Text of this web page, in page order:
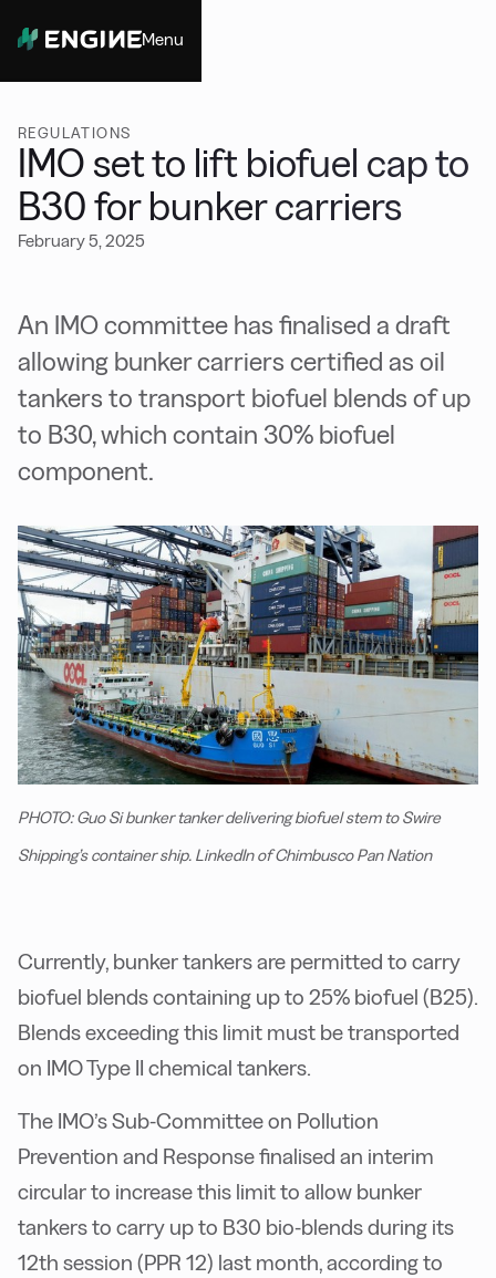
Menu
REGULATIONS
IMO set to lift biofuel cap to
B30 for bunker carriers
February 5, 2025
An IMO committee has finalised a draft
allowing bunker carriers certified as oil
tankers to transport biofuel blends of up
to B30, which contain 30% biofuel
component.
PHOTO: Guo Si bunker tanker delivering biofuel stem to Swire
Shipping’s container ship. LinkedIn of Chimbusco Pan Nation
Currently, bunker tankers are permitted to carry
biofuel blends containing up to 25% biofuel (B25).
Blends exceeding this limit must be transported
on IMO Type II chemical tankers.
The IMO’s Sub-Committee on Pollution
Prevention and Response finalised an interim
circular to increase this limit to allow bunker
tankers to carry up to B30 bio-blends during its
12th session (PPR 12) last month, according to